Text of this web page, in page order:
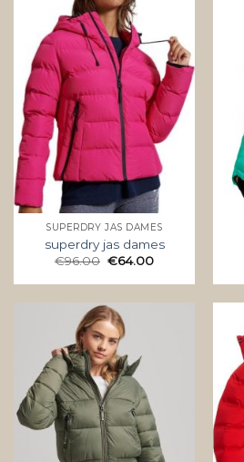
SUPERDRY JAS DAMES
superdry jas dames
€96.00 €64.00